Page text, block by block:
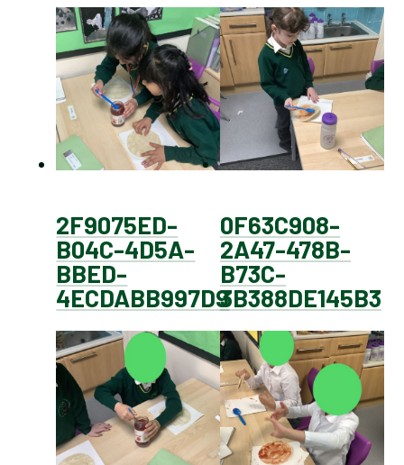
2F9075ED-
B04C-4D5A-
BBED-
4ECDABB997D9
0F63C908-
2A47-478B-
B73C-
3B388DE145B3